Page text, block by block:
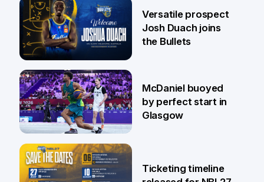
29 Jul
28 Jul
Versatile prospect
Josh Duach joins
the Bullets
26 Jul
McDaniel buoyed
by perfect start in
Glasgow
Ticketing timeline